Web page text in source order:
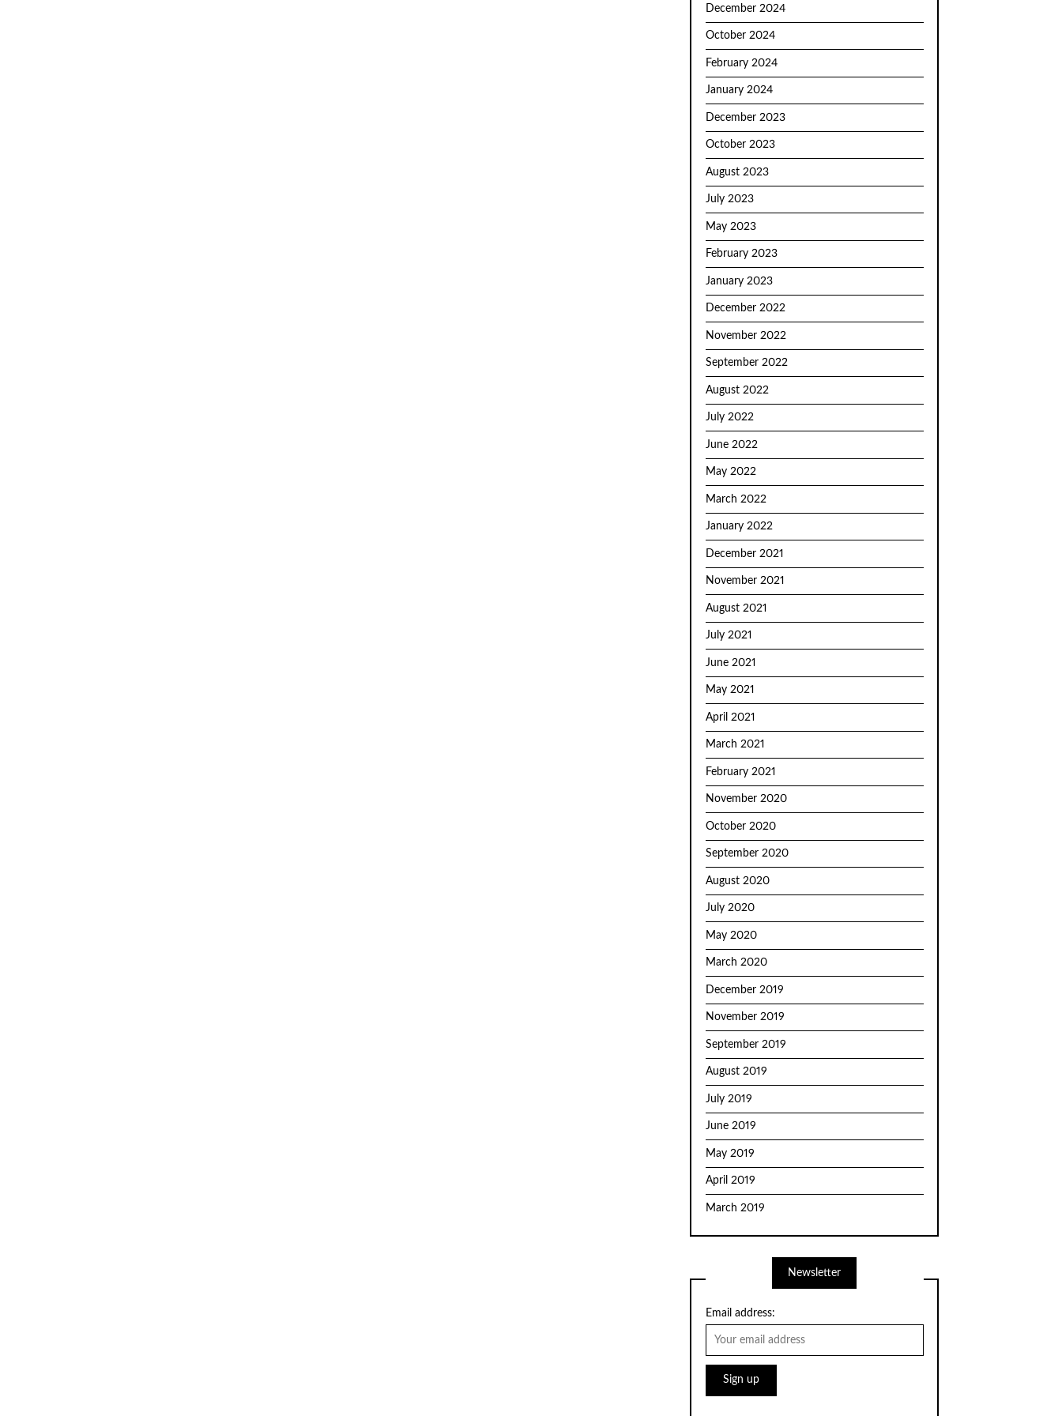
December 2024
October 2024
February 2024
January 2024
December 2023
October 2023
August 2023
July 2023
May 2023
February 2023
January 2023
December 2022
November 2022
September 2022
August 2022
July 2022
June 2022
May 2022
March 2022
January 2022
December 2021
November 2021
August 2021
July 2021
June 2021
May 2021
April 2021
March 2021
February 2021
November 2020
October 2020
September 2020
August 2020
July 2020
May 2020
March 2020
December 2019
November 2019
September 2019
August 2019
July 2019
June 2019
May 2019
April 2019
March 2019
Newsletter
Email address: